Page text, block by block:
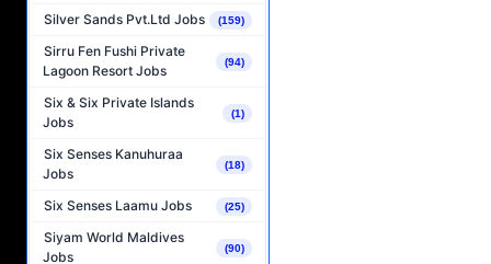
Silver Sands Pvt.Ltd Jobs (159)
Sirru Fen Fushi Private
Lagoon Resort Jobs
(94)
Six & Six Private Islands
Jobs
(1)
Six Senses Kanuhuraa
Jobs
(18)
Six Senses Laamu Jobs (25)
Siyam World Maldives
Jobs
(90)